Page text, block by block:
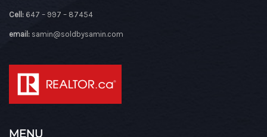
Cell: 647 – 997 – 87454
email: samin@soldbysamin.com
MENU